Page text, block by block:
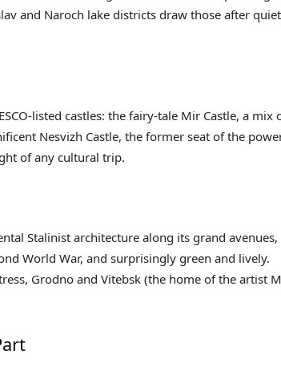
and Naroch lake districts draw those after
listed castles: the fairy-tale Mir Castle, a mix
Nesvizh Castle, the former seat of the
of any cultural trip.
Stalinist architecture along its grand avenues,
World War, and surprisingly green and lively.
Grodno and Vitebsk (the home of the artist